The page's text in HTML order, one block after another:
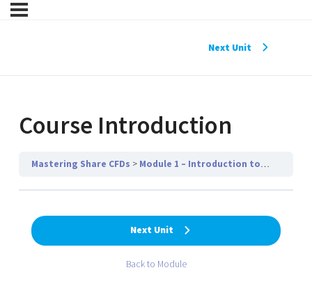
Next Unit
Course Introduction
Mastering Share CFDs Module 1 – Introduction to Share CFDs
Back to Module
Next Unit